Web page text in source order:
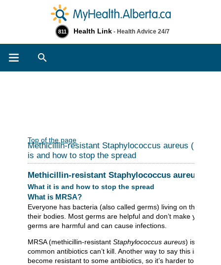
811 Health Link - Health Advice 24/7
Top of the page
Methicillin-resistant Staphylococcus aureus
is and how to stop the spread
Methicillin-resistant Staphylococcus aureus
What it is and how to stop the spread
What is MRSA?
Everyone has bacteria (also called germs) living on their skin
their bodies. Most germs are helpful and don’t make you
germs are harmful and can cause infections.
MRSA (methicillin-resistant Staphylococcus aureus) is a germ
common antibiotics can’t kill. Another way to say this is MRSA
become resistant to some antibiotics, so it’s harder to treat